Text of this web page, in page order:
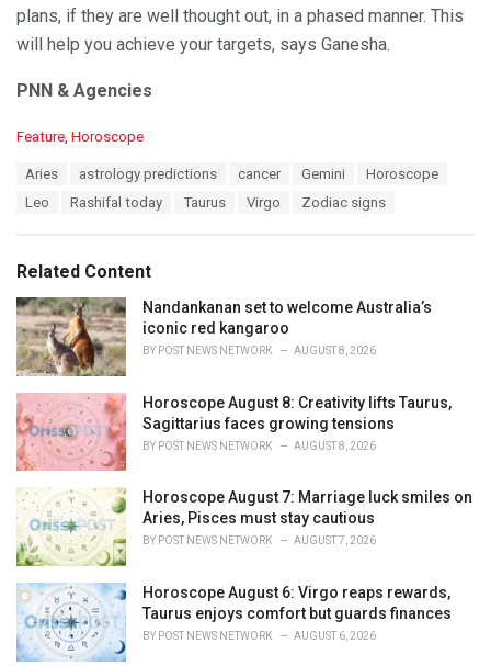
plans, if they are well thought out, in a phased manner. This
will help you achieve your targets, says Ganesha.
PNN & Agencies
C
i
e
s
:
Feature, Horoscope
Aries astrology predictions cancer Gemini
Horoscope
Leo
Rashifal today Taurus Virgo Zodiac signs
Related Content
Nandankanan set to welcome Australia’s
iconic red kangaroo
BY POST NEWS NETWORK AUGUST 8, 2026
Horoscope August 8: Creativity lifts Taurus,
Sagittarius faces growing tensions
BY POST NEWS NETWORK AUGUST 8, 2026
Horoscope August 7: Marriage luck smiles on
Aries, Pisces must stay cautious
BY POST NEWS NETWORK AUGUST 7, 2026
Horoscope August 6: Virgo reaps rewards,
Taurus enjoys comfort but guards finances
BY POST NEWS NETWORK AUGUST 6, 2026